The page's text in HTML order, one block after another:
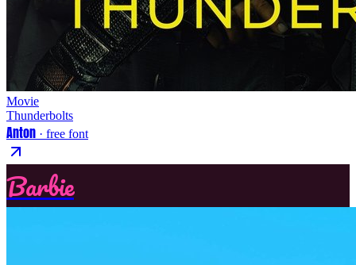
Movie
Thunderbolts
Anton · free font
Barbie